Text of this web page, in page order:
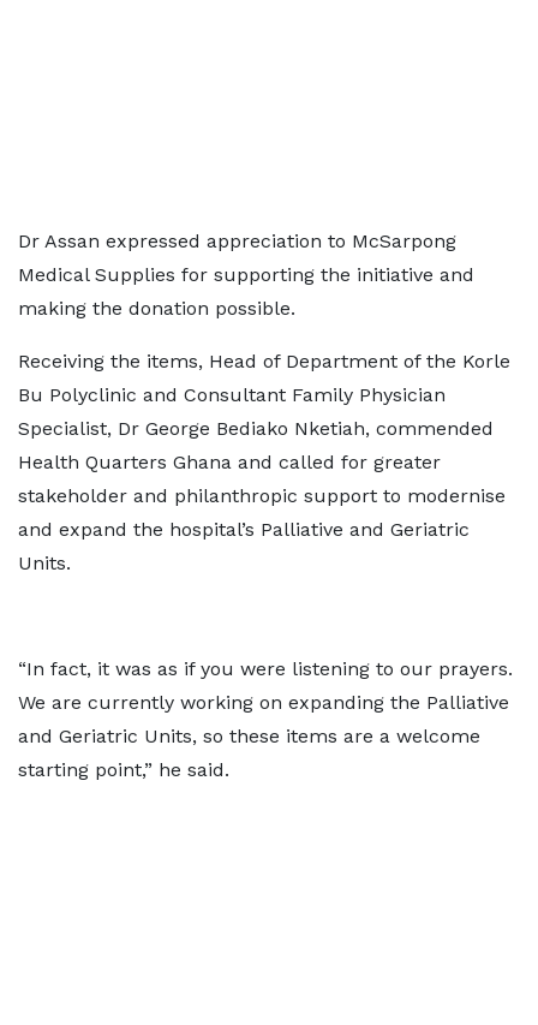
Dr Assan expressed appreciation to McSarpong
Medical Supplies for supporting the initiative and
making the donation possible.
Receiving the items, Head of Department of the Korle
Bu Polyclinic and Consultant Family Physician
Specialist, Dr George Bediako Nketiah, commended
Health Quarters Ghana and called for greater
stakeholder and philanthropic support to modernise
and expand the hospital’s Palliative and Geriatric
Units.
“In fact, it was as if you were listening to our prayers.
We are currently working on expanding the Palliative
and Geriatric Units, so these items are a welcome
starting point,” he said.